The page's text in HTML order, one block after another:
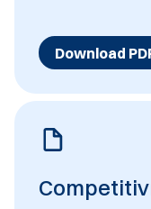
Download